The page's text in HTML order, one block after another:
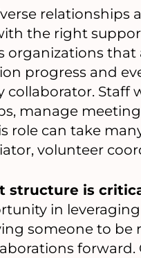
relationships
the right
organizations
progress and
collaborator. Staff
manage
role can take
volunteer
structure is
in
someone to be